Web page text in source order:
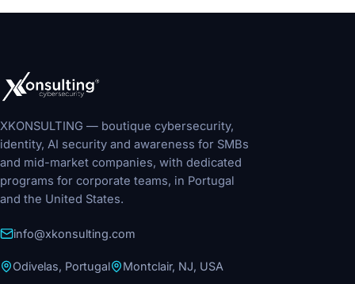
XKONSULTING — boutique cybersecurity,
identity, AI security and awareness for SMBs
and mid-market companies, with dedicated
programs for corporate teams, in Portugal
and the United States.
info@xkonsulting.com
Odivelas, Portugal Montclair, NJ, USA